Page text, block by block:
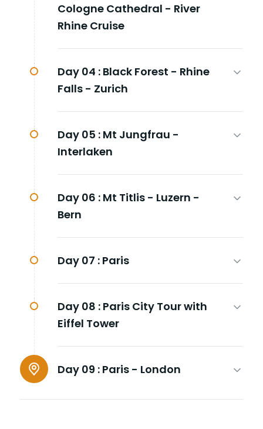
Cologne Cathedral - River
Rhine Cruise
Day 04 : Black Forest - Rhine
Falls - Zurich
Day 05 : Mt Jungfrau -
Interlaken
Day 06 : Mt Titlis - Luzern -
Bern
Day 07 : Paris
Day 08 : Paris City Tour with
Eiffel Tower
Day 09 : Paris - London